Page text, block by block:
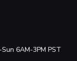
6AM-3PM PST